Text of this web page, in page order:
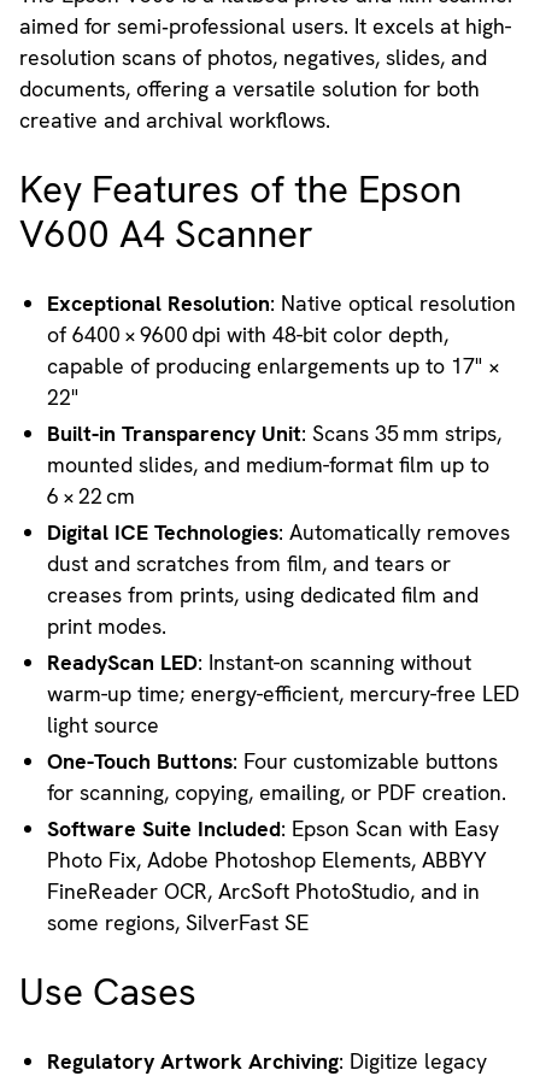
aimed for semi‑professional users. It excels at high-
resolution scans of photos, negatives, slides, and
documents, offering a versatile solution for both
creative and archival workflows.
Key Features of the Epson
V600 A4 Scanner
Exceptional Resolution: Native optical resolution
of 6400 × 9600 dpi with 48-bit color depth,
capable of producing enlargements up to 17" ×
22"
Built-in Transparency Unit: Scans 35 mm strips,
mounted slides, and medium-format film up to
6 × 22 cm
Digital ICE Technologies: Automatically removes
dust and scratches from film, and tears or
creases from prints, using dedicated film and
print modes.
ReadyScan LED: Instant-on scanning without
warm-up time; energy-efficient, mercury-free LED
light source
One-Touch Buttons: Four customizable buttons
for scanning, copying, emailing, or PDF creation.
Software Suite Included: Epson Scan with Easy
Photo Fix, Adobe Photoshop Elements, ABBYY
FineReader OCR, ArcSoft PhotoStudio, and in
some regions, SilverFast SE
Use Cases
Regulatory Artwork Archiving: Digitize legacy